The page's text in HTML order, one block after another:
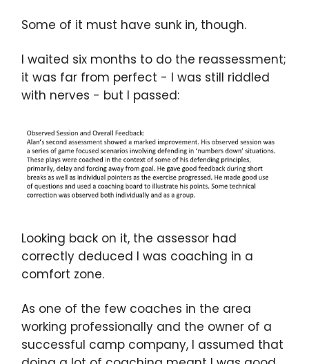
Some of it must have sunk in, though.
I waited six months to do the reassessment;
it was far from perfect - I was still riddled
with nerves - but I passed:
Looking back on it, the assessor had
correctly deduced I was coaching in a
comfort zone.
As one of the few coaches in the area
working professionally and the owner of a
successful camp company, I assumed that